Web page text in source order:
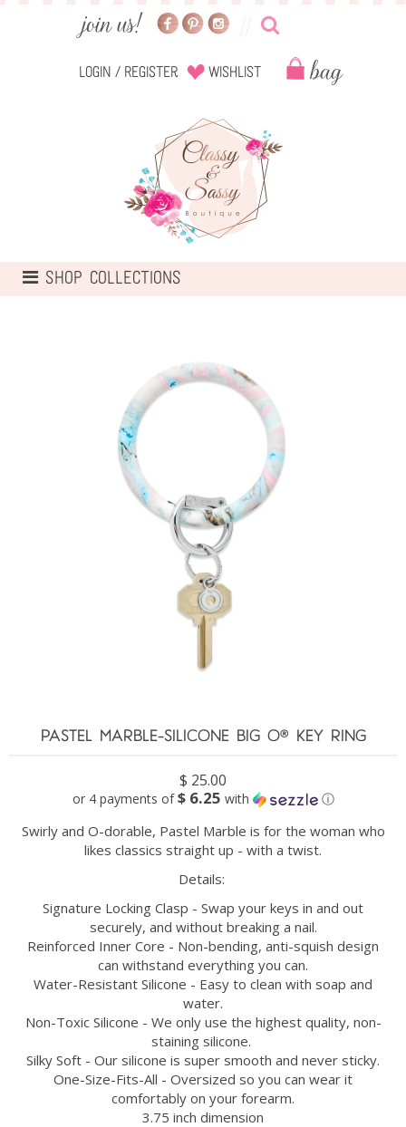
Login / Register Wishlist
TOGGLE
SHOP COLLECTIONS
PASTEL MARBLE-SILICONE BIG O® KEY RING
$ 25.00
or 4 payments of$ 6.25 with ⓘ
Swirly and O-dorable, Pastel Marble is for the woman who
likes classics straight up - with a twist.
Details:
Signature Locking Clasp - Swap your keys in and out
securely, and without breaking a nail.
Reinforced Inner Core - Non-bending, anti-squish design
can withstand everything you can.
Water-Resistant Silicone - Easy to clean with soap and
water.
Non-Toxic Silicone - We only use the highest quality, non-
staining silicone.
Silky Soft - Our silicone is super smooth and never sticky.
One-Size-Fits-All - Oversized so you can wear it
comfortably on your forearm.
3.75 inch dimension